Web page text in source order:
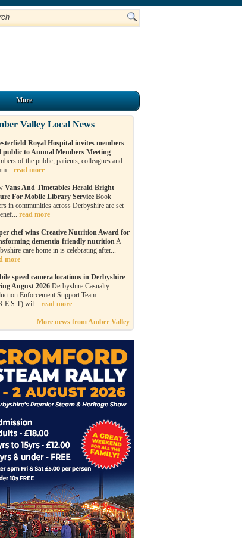
More
Valley Local News
Royal Hospital invites members
public to Annual Members Meeting
of the public, patients, colleagues and
read more
Vans And Timetables Herald Bright
For Mobile Library Service Book
in communities across Derbyshire are set
read more
chef wins Creative Nutrition Award for
dementia-friendly nutritionA
care home in is celebrating after...
more
speed camera locations in Derbyshire
August 2026 Derbyshire Casualty
Enforcement Support Team
wil... read more
More news from Amber Valley